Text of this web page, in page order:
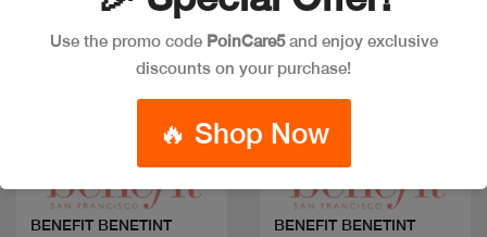
BENEFIT BENETINT
BENEFIT BENETINT
Use the promo code PoinCare5and enjoy exclusive
discounts on your purchase!
🔥 Shop Now